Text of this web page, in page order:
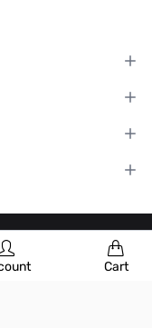
Cart